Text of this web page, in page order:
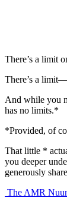
There’s a limit
There’s a
And while you
has no limits.*
*Provided, of
That little *
you deeper
generously
The AMR